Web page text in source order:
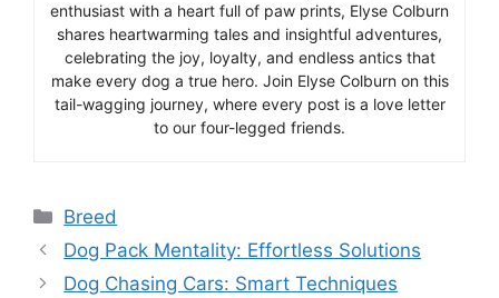
enthusiast with a heart full of paw prints, Elyse Colburn
shares heartwarming tales and insightful adventures,
celebrating the joy, loyalty, and endless antics that
make every dog a true hero. Join Elyse Colburn on this
tail-wagging journey, where every post is a love letter
to our four-legged friends.
Categories
Breed
Dog Pack Mentality: Effortless Solutions
Dog Chasing Cars: Smart Techniques